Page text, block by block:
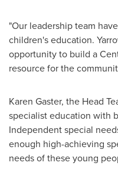
"Our leadership team
children's education.
opportunity to build a
resource for the
Karen Gaster, the Head
specialist education with
Independent special
enough high-achieving
needs of these young